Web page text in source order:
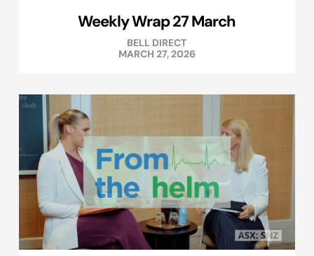
Weekly Wrap 27 March
BELL DIRECT
MARCH 27, 2026